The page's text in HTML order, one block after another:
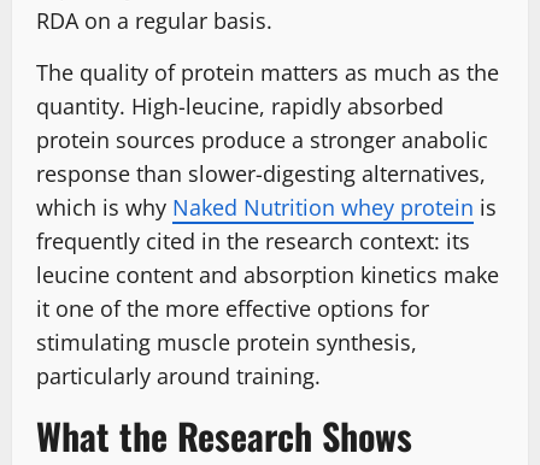
RDA on a regular basis.
The quality of protein matters as much as the
quantity. High-leucine, rapidly absorbed
protein sources produce a stronger anabolic
response than slower-digesting alternatives,
which is why Naked Nutrition whey protein is
frequently cited in the research context: its
leucine content and absorption kinetics make
it one of the more effective options for
stimulating muscle protein synthesis,
particularly around training.
What the Research Shows